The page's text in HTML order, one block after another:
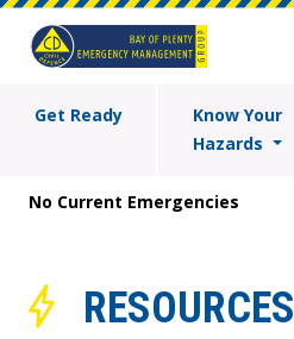
Get Ready
Know Your
Hazards
No Current Emergencies
RESOURCES